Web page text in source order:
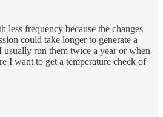
frequency because the changes
could take longer to generate a
run them twice a year or when
I want to get a temperature check of